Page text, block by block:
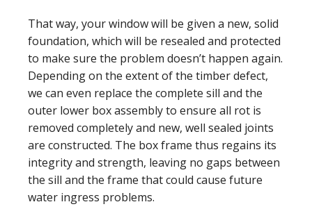
That way, your window will be given a new, solid
foundation, which will be resealed and protected
to make sure the problem doesn’t happen again.
Depending on the extent of the timber defect,
we can even replace the complete sill and the
outer lower box assembly to ensure all rot is
removed completely and new, well sealed joints
are constructed. The box frame thus regains its
integrity and strength, leaving no gaps between
the sill and the frame that could cause future
water ingress problems.